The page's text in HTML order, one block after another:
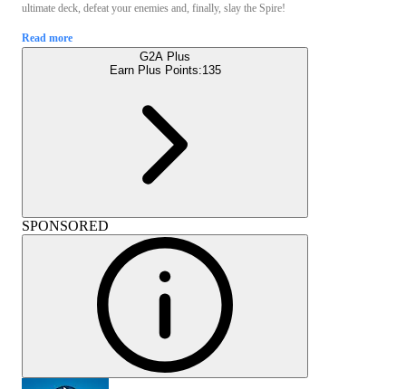
ultimate deck, defeat your enemies and, finally, slay the Spire!
Read more
G2A Plus
Earn Plus Points:135
SPONSORED